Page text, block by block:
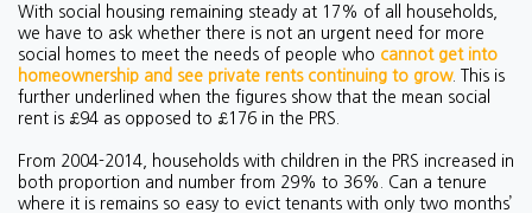
With social housing remaining steady at 17% of all households,
we have to ask whether there is not an urgent need for more
social homes to meet the needs of people who cannot get into
homeownership and see private rents continuing to grow. This is
further underlined when the figures show that the mean social
rent is £94 as opposed to £176 in the PRS.
From 2004-2014, households with children in the PRS increased in
both proportion and number from 29% to 36%. Can a tenure
where it is remains so easy to evict tenants with only two months’